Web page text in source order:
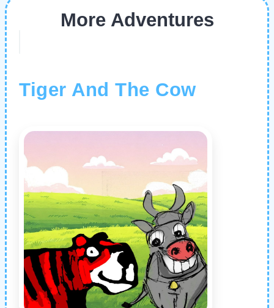
More Adventures
Tiger And The Cow